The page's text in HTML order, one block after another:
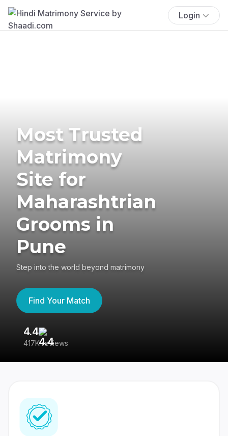
Login
Most Trusted
Matrimony
Site for
Maharashtrian
Grooms in
Pune
Step into the world beyond matrimony
Find Your Match
4.4
417K reviews